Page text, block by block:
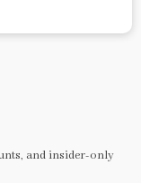
and insider-only